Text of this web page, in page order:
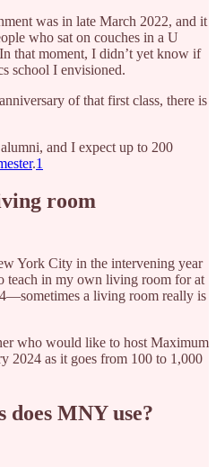
was in late March 2022, and it
who sat on couches in a U
that moment, I didn’t yet know if
school I envisioned.
of that first class, there is
and I expect up to 200
.1
room
York City in the intervening year
teach in my own living room for at
a living room really is
who would like to host Maximum
2024 as it goes from 100 to 1,000
does MNY use?